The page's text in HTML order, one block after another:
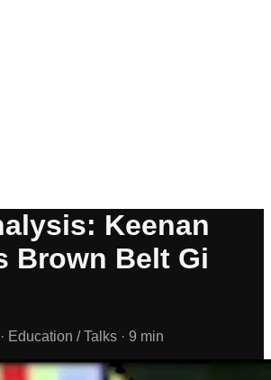
Keenan
Brown Belt Gi
Education / Talks · 9 min